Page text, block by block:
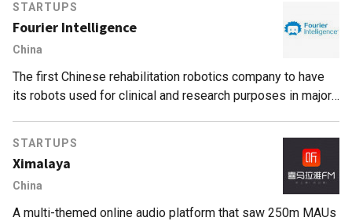
STARTUPS
Fourier Intelligence
China
The first Chinese rehabilitation robotics company to have
its robots used for clinical and research purposes in major
STARTUPS
Ximalaya
China
A multi-themed online audio platform that saw 250m MAUs